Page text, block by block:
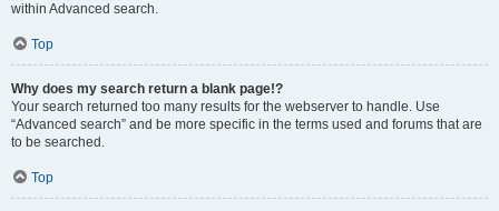
within Advanced search.
Top
Why does my search return a blank page!?
Your search returned too many results for the webserver to handle. Use
“Advanced search” and be more specific in the terms used and forums that are
to be searched.
Top